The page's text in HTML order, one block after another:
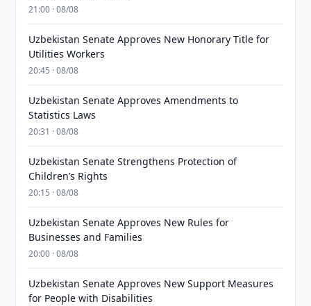
21:00 · 08/08
Uzbekistan Senate Approves New Honorary Title for
Utilities Workers
20:45 · 08/08
Uzbekistan Senate Approves Amendments to
Statistics Laws
20:31 · 08/08
Uzbekistan Senate Strengthens Protection of
Children’s Rights
20:15 · 08/08
Uzbekistan Senate Approves New Rules for
Businesses and Families
20:00 · 08/08
Uzbekistan Senate Approves New Support Measures
for People with Disabilities